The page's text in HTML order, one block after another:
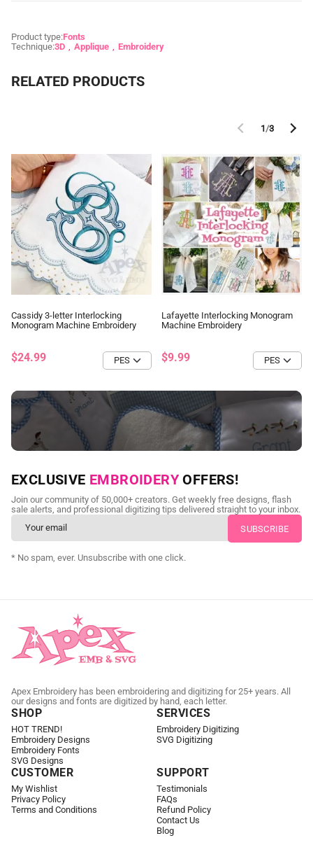
Product type:Fonts
Technique:3D Applique Embroidery
RELATED PRODUCTS
1 /3
Cassidy 3-letter Interlocking
Monogram Machine Embroidery
$24.99
Lafayette Interlocking Monogram
Machine Embroidery
$9.99
NEED CUSTOM DIGITIZING?
Send us your artwork today and get professional files back in
as little as 24 hours.
CUSTOM EMBROIDERY DIGITIZING
EXCLUSIVE EMBROIDERY OFFERS!
Join our community of 50,000+ creators. Get weekly free designs, flash
sale alerts, and professional digitizing tips delivered straight to your inbox.
* No spam, ever. Unsubscribe with one click.
Apex Embroidery has been embroidering and digitizing for 25+ years. All
our designs and fonts are digitized by hand, each letter.
SHOP
HOT TREND!
Embroidery Designs
Embroidery Fonts
SVG Designs
SERVICES
Embroidery Digitizing
SVG Digitizing
CUSTOMER
My Wishlist
Privacy Policy
Terms and Conditions
SUPPORT
Testimonials
FAQs
Refund Policy
Contact Us
Blog